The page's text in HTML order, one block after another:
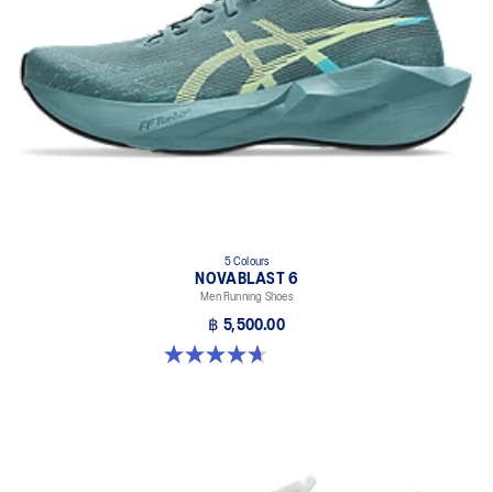
5 Colours
NOVABLAST 6
Men Running Shoes
฿ 5,500.00
4.6 out of 5 stars. 141 reviews